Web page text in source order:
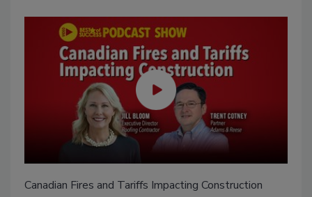
Canadian Fires and Tariffs Impacting Construction